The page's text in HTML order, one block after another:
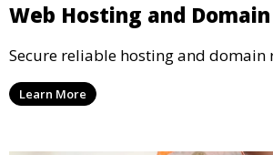
Web Hosting and
Secure reliable hosting and domain
Learn More